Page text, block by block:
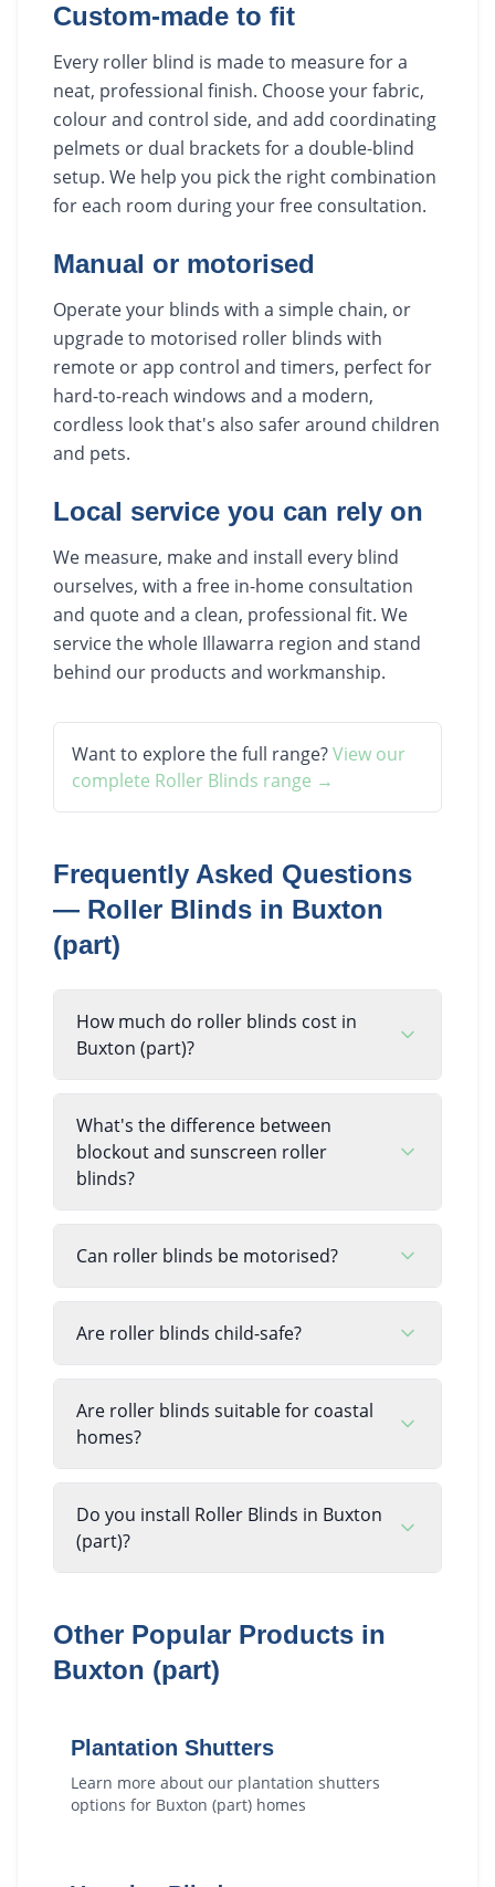
Custom-made to fit
Every roller blind is made to measure for a
neat, professional finish. Choose your fabric,
colour and control side, and add coordinating
pelmets or dual brackets for a double-blind
setup. We help you pick the right combination
for each room during your free consultation.
Manual or motorised
Operate your blinds with a simple chain, or
upgrade to motorised roller blinds with
remote or app control and timers, perfect for
hard-to-reach windows and a modern,
cordless look that's also safer around children
and pets.
Local service you can rely on
We measure, make and install every blind
ourselves, with a free in-home consultation
and quote and a clean, professional fit. We
service the whole Illawarra region and stand
behind our products and workmanship.
Want to explore the full range?View our
complete Roller Blinds range →
Frequently Asked Questions
— Roller Blinds in Buxton
(part)
How much do roller blinds cost in
Buxton (part)?
What's the difference between
blockout and sunscreen roller
blinds?
Can roller blinds be motorised?
Are roller blinds child-safe?
Are roller blinds suitable for coastal
homes?
Do you install Roller Blinds in Buxton
(part)?
Other Popular Products in
Buxton (part)
Plantation Shutters
Learn more about our plantation shutters
options for Buxton (part) homes